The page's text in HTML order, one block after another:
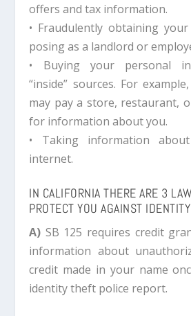
offers and tax information.
• Fraudulently obtaining
posing as a landlord or
• Buying your personal
“inside” sources. For
may pay a store, restaurant,
for information about you.
• Taking information
internet.
IN CALIFORNIA THERE ARE 3
PROTECT YOU AGAINST
A) SB 125 requires credit
information about
credit made in your name
identity theft police report.